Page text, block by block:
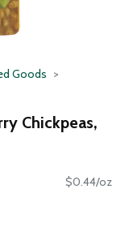
Goods
Chickpeas,
$0.44/oz